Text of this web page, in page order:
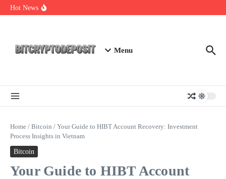
Skip to content
Hot News
Menu
Home / Bitcoin / Your Guide to HIBT Account Recovery: Investment
Process Insights in Vietnam
Bitcoin
Your Guide to HIBT Account